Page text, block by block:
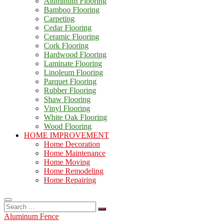
Bamboo Flooring
Carpeting
Cedar Flooring
Ceramic Flooring
Cork Flooring
Hardwood Flooring
Laminate Flooring
Linoleum Flooring
Parquet Flooring
Rubber Flooring
Shaw Flooring
Vinyl Flooring
White Oak Flooring
Wood Flooring
HOME IMPROVEMENT
Home Decoration
Home Maintenance
Home Moving
Home Remodeling
Home Repairing
Search
…
Aluminum Fence